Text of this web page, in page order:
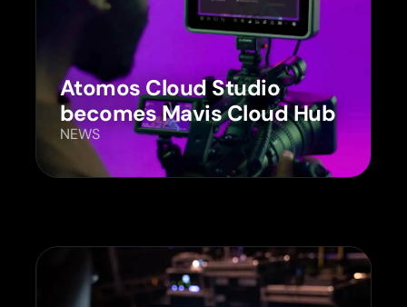
NEWS
Atomos Cloud Studio
becomes Mavis Cloud Hub